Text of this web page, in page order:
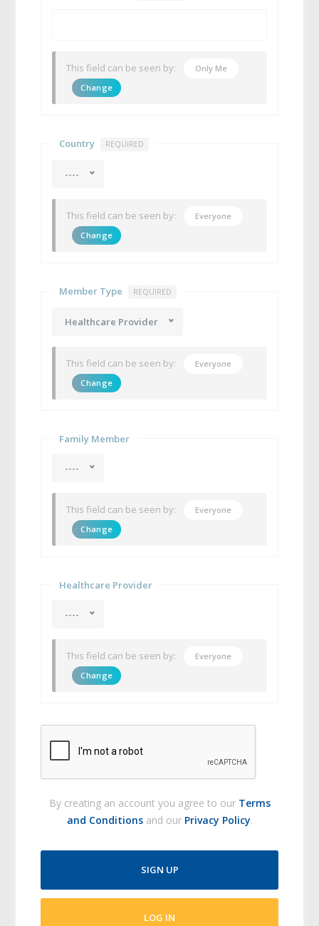
This field can be seen by:
Only Me
Change
Country REQUIRED
----
This field can be seen by:
Everyone
Change
Member Type REQUIRED
Healthcare Provider
This field can be seen by:
Everyone
Change
Family Member
----
This field can be seen by:
Everyone
Change
Healthcare Provider
----
This field can be seen by:
Everyone
Change
By creating an account you agree to our Terms
and Conditionsand our Privacy Policy.
SIGN UP
LOG IN